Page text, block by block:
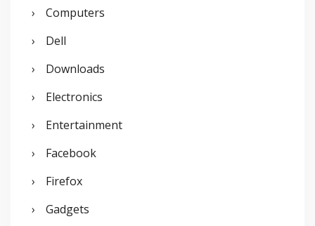
Computers
Dell
Downloads
Electronics
Entertainment
Facebook
Firefox
Gadgets